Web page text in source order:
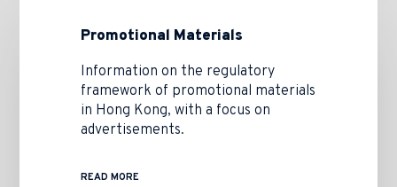
Promotional Materials
Information on the regulatory
framework of promotional materials
in Hong Kong, with a focus on
advertisements.
READ MORE